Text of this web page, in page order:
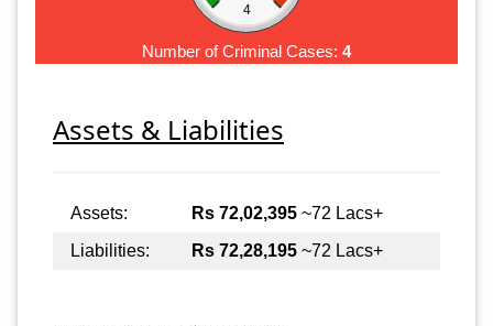
4
Number of Criminal Cases: 4
Assets & Liabilities
Assets: Rs 72,02,395 ~72 Lacs+
Liabilities:
Rs 72,28,195 ~72 Lacs+